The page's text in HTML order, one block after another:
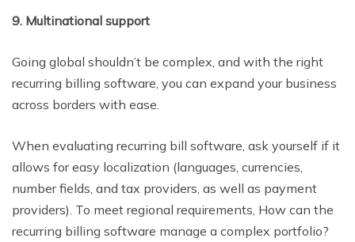
9. Multinational support
Going global shouldn’t be complex, and with the right
recurring billing software, you can expand your business
across borders with ease.
When evaluating recurring bill software, ask yourself if it
allows for easy localization (languages, currencies,
number fields, and tax providers, as well as payment
providers). To meet regional requirements, How can the
recurring billing software manage a complex portfolio?